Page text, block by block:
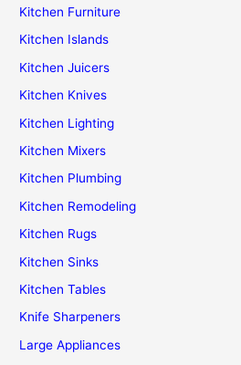
Kitchen Furniture
Kitchen Islands
Kitchen Juicers
Kitchen Knives
Kitchen Lighting
Kitchen Mixers
Kitchen Plumbing
Kitchen Remodeling
Kitchen Rugs
Kitchen Sinks
Kitchen Tables
Knife Sharpeners
Large Appliances